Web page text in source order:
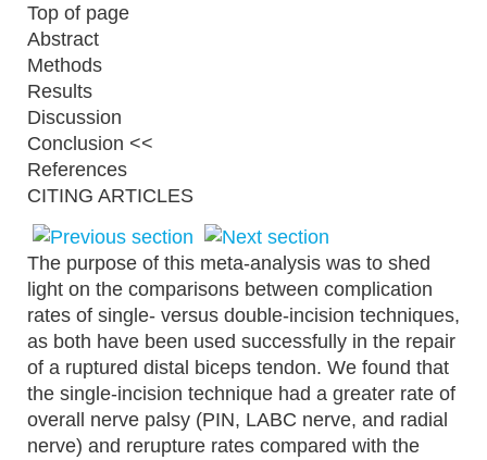
Top of page
Abstract
Methods
Results
Discussion
Conclusion <<
References
CITING ARTICLES
The purpose of this meta-analysis was to shed
light on the comparisons between complication
rates of single- versus double-incision techniques,
as both have been used successfully in the repair
of a ruptured distal biceps tendon. We found that
the single-incision technique had a greater rate of
overall nerve palsy (PIN, LABC nerve, and radial
nerve) and rerupture rates compared with the